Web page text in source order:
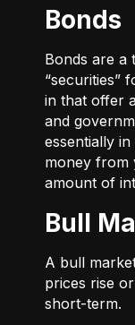
Bonds
Bonds are a
“securities”
in that offer
and
essentially
money from
amount of
Bull
A bull
prices rise
short-term.